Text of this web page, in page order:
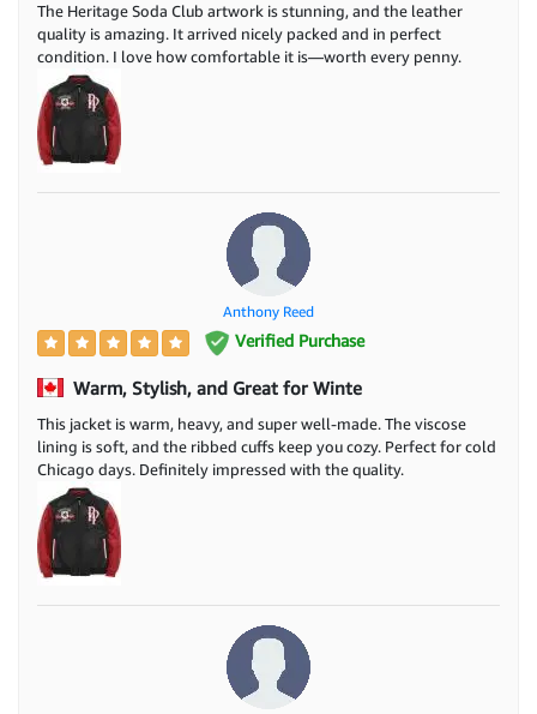
The Heritage Soda Club artwork is stunning, and the leather
quality is amazing. It arrived nicely packed and in perfect
condition. I love how comfortable it is—worth every penny.
Anthony Reed
Verified Purchase
Warm, Stylish, and Great for Winte
This jacket is warm, heavy, and super well-made. The viscose
lining is soft, and the ribbed cuffs keep you cozy. Perfect for cold
Chicago days. Definitely impressed with the quality.